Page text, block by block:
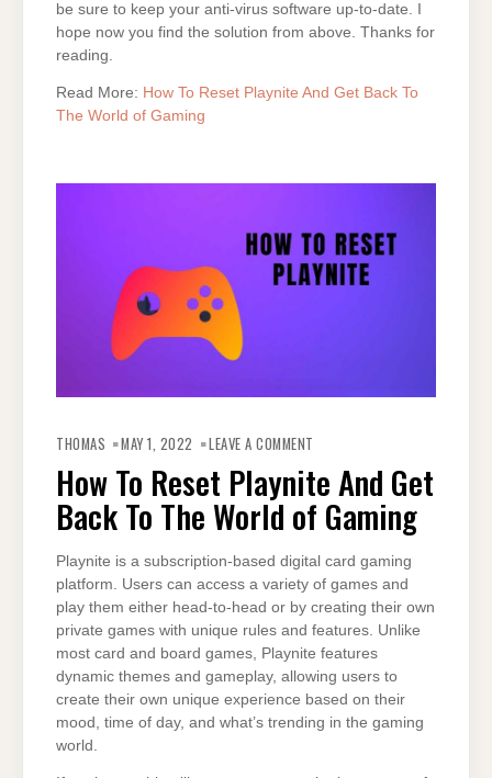
be sure to keep your anti-virus software up-to-date. I
hope now you find the solution from above. Thanks for
reading.
Read More: How To Reset Playnite And Get Back To
The World of Gaming
THOMAS MAY 1, 2022 LEAVE A COMMENT
RESET
PLAYNITE
AND
GET
BACK
TO
WORLD
OF
GAMING
How To Reset Playnite And Get
Back To The World of Gaming
Playnite is a subscription-based digital card gaming
platform. Users can access a variety of games and
play them either head-to-head or by creating their own
private games with unique rules and features. Unlike
most card and board games, Playnite features
dynamic themes and gameplay, allowing users to
create their own unique experience based on their
mood, time of day, and what’s trending in the gaming
world.